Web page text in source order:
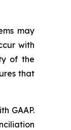
may
with
of the
that
GAAP.